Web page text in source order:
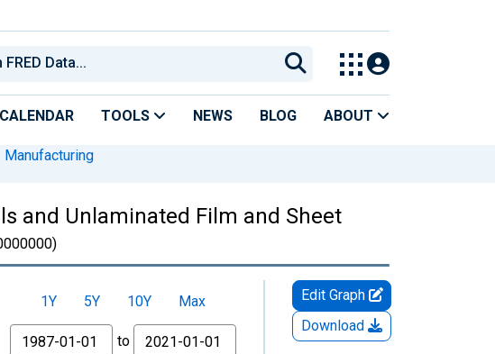
TOOLS NEWS BLOG ABOUT
Manufacturing
and Unlaminated Film and Sheet
1Y 5Y 10Y
Max
From
to
Edit Graph
Download